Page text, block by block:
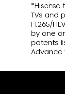
*Hisense
TVs and
H.265/
by one
patents
Advance